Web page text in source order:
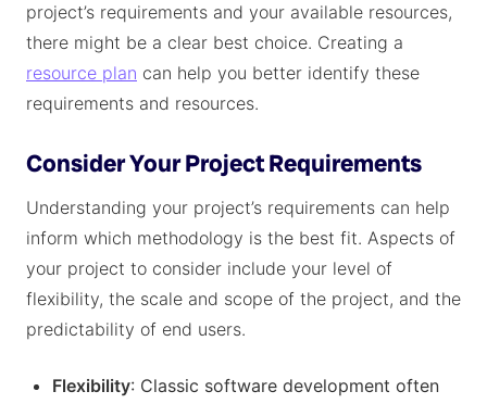
project’s requirements and your available resources,
there might be a clear best choice. Creating a
resource plan can help you better identify these
requirements and resources.
Consider Your Project Requirements
Understanding your project’s requirements can help
inform which methodology is the best fit. Aspects of
your project to consider include your level of
flexibility, the scale and scope of the project, and the
predictability of end users.
Flexibility: Classic software development often